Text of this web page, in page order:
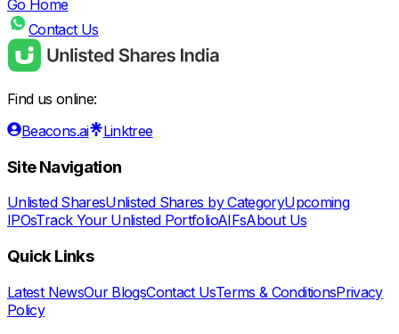
Go Home
Contact Us
Find us online:
Beacons.ai
Linktree
Site Navigation
Unlisted SharesUnlisted Shares by CategoryUpcoming
IPOsTrack Your Unlisted PortfolioAIFsAbout Us
Quick Links
Latest NewsOur BlogsContact UsTerms & ConditionsPrivacy
Policy